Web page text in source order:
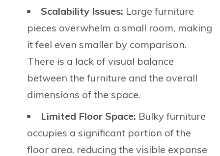
Scalability Issues: Large furniture
pieces overwhelm a small room, making
it feel even smaller by comparison.
There is a lack of visual balance
between the furniture and the overall
dimensions of the space.
Limited Floor Space: Bulky furniture
occupies a significant portion of the
floor area, reducing the visible expanse